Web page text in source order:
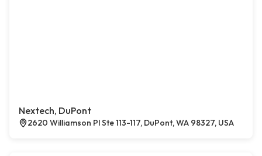
Nextech, DuPont
2620 Williamson Pl Ste 113-117, DuPont, WA 98327, USA